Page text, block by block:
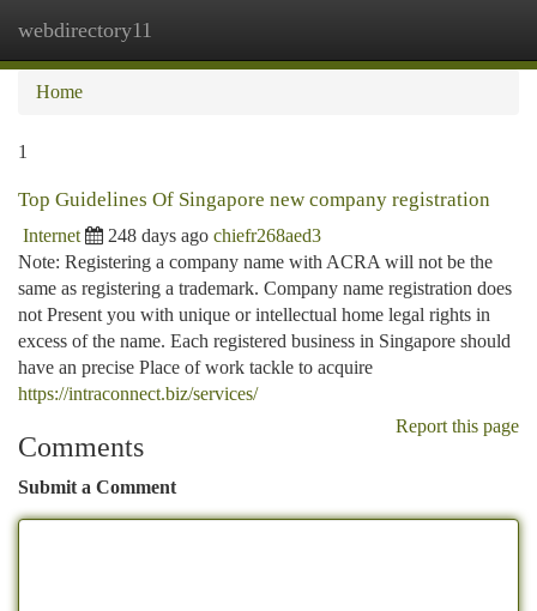
webdirectory11
Home
1
Top Guidelines Of Singapore new company registration
Internet 248 days ago chiefr268aed3
Note: Registering a company name with ACRA will not be the
same as registering a trademark. Company name registration does
not Present you with unique or intellectual home legal rights in
excess of the name. Each registered business in Singapore should
have an precise Place of work tackle to acquire
https://intraconnect.biz/services/
Report this page
Comments
Submit a Comment